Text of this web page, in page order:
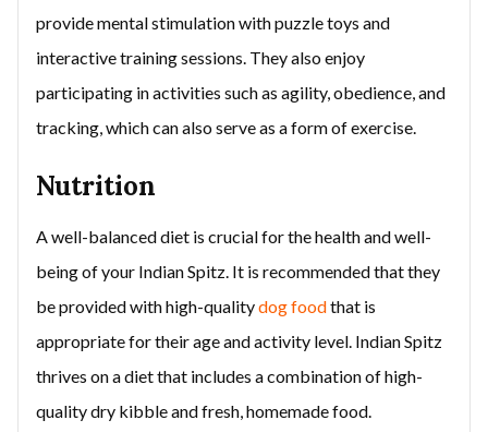
provide mental stimulation with puzzle toys and
interactive training sessions. They also enjoy
participating in activities such as agility, obedience, and
tracking, which can also serve as a form of exercise.
Nutrition
A well-balanced diet is crucial for the health and well-
being of your Indian Spitz. It is recommended that they
be provided with high-qualitydog foodthat is
appropriate for their age and activity level. Indian Spitz
thrives on a diet that includes a combination of high-
quality dry kibble and fresh, homemade food.